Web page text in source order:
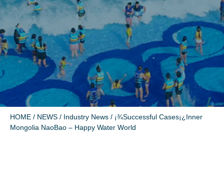
HOME / NEWS / Industry News / ¡¾Successful Cases¡¿Inner
Mongolia NaoBao – Happy Water World